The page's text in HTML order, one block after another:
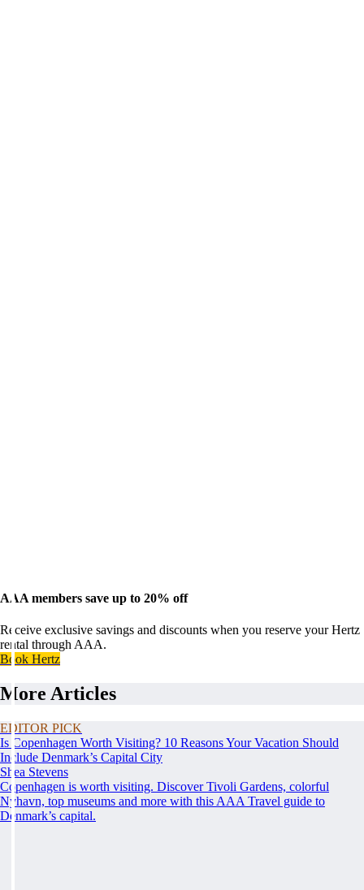
AAA members save up to 20% off
Receive exclusive savings and discounts when you reserve your Hertz
rental through AAA.
Book Hertz
More Articles
EDITOR PICK
Is Copenhagen Worth Visiting? 10 Reasons Your Vacation Should
Include Denmark’s Capital City
Shea Stevens
Copenhagen is worth visiting. Discover Tivoli Gardens, colorful
Nyhavn, top museums and more with this AAA Travel guide to
Denmark’s capital.